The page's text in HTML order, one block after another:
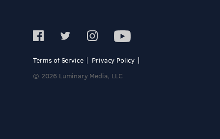
Terms of Service
Privacy Policy
© 2026 Luminary Media, LLC